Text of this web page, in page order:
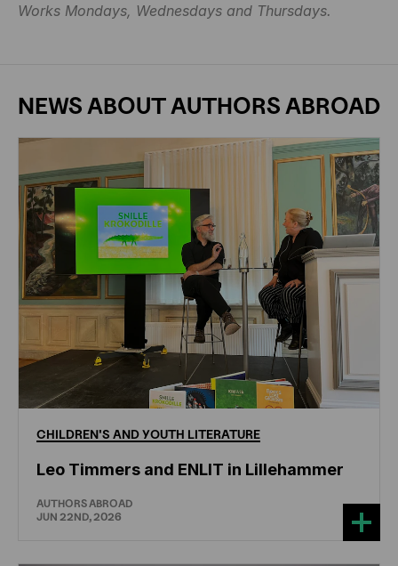
Works Mondays, Wednesdays and Thursdays.
NEWS ABOUTAUTHORS ABROAD
CHILDREN'S ANDYOUTH LITERATURE
Leo Timmers and ENLIT in Lillehammer
AUTHORS ABROAD
JUN 22ND, 2026